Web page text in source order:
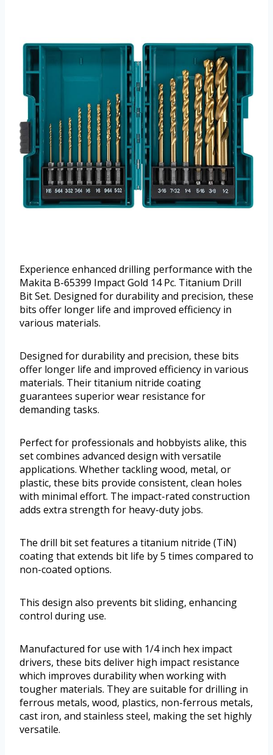
Experience enhanced drilling performance with the
Makita B-65399 Impact Gold 14 Pc. Titanium Drill
Bit Set. Designed for durability and precision, these
bits offer longer life and improved efficiency in
various materials.
Designed for durability and precision, these bits
offer longer life and improved efficiency in various
materials. Their titanium nitride coating
guarantees superior wear resistance for
demanding tasks.
Perfect for professionals and hobbyists alike, this
set combines advanced design with versatile
applications. Whether tackling wood, metal, or
plastic, these bits provide consistent, clean holes
with minimal effort. The impact-rated construction
adds extra strength for heavy-duty jobs.
The drill bit set features a titanium nitride (TiN)
coating that extends bit life by 5 times compared to
non-coated options.
This design also prevents bit sliding, enhancing
control during use.
Manufactured for use with 1/4 inch hex impact
drivers, these bits deliver high impact resistance
which improves durability when working with
tougher materials. They are suitable for drilling in
ferrous metals, wood, plastics, non-ferrous metals,
cast iron, and stainless steel, making the set highly
versatile.